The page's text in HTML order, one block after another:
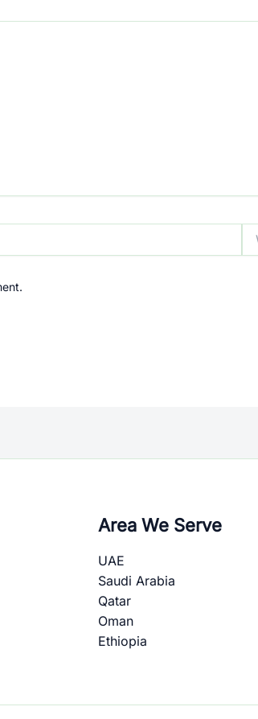
Area We Serve
UAE
Saudi Arabia
Qatar
Oman
Ethiopia